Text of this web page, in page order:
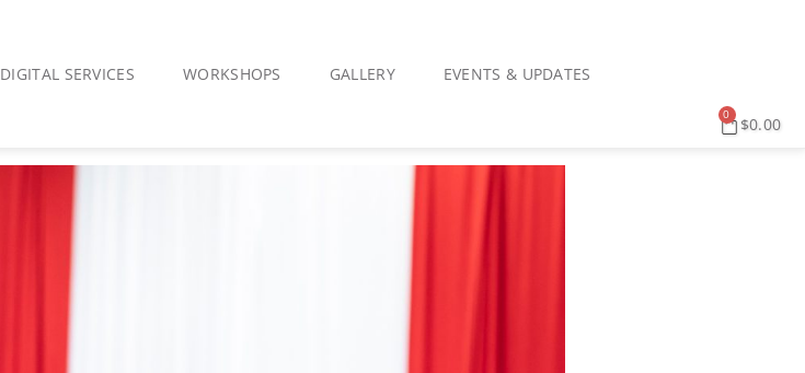
DIGITAL SERVICES WORKSHOPS GALLERY EVENTS & UPDATES
$0.00
0